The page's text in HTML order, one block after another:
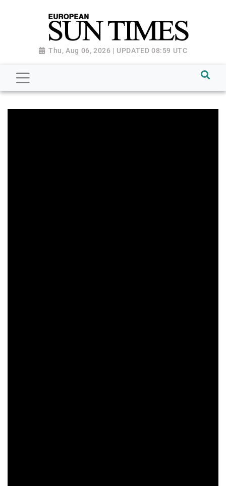
Thu, Aug 06, 2026 | UPDATED 08:59 UTC